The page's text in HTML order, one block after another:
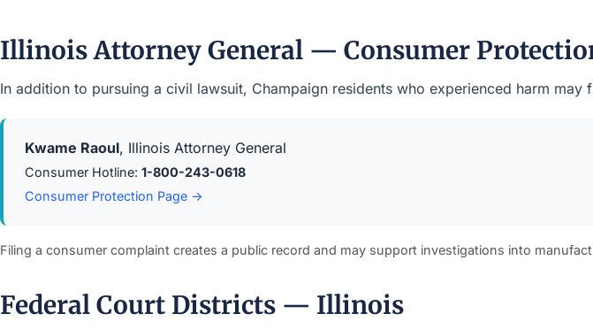
Illinois Attorney General — Consumer
In addition to pursuing a civil lawsuit, Champaign residents who experienced harm
Kwame Raoul, Illinois Attorney General
Consumer Hotline: 1-800-243-0618
Consumer Protection Page →
Filing a consumer complaint creates a public record and may support investigations into
Federal Court Districts — Illinois